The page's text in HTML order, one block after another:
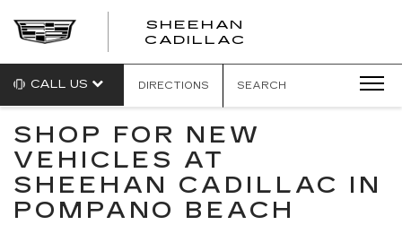
SHEEHAN
CADILLAC
CALL US DIRECTIONS SEARCH
SHOP FOR NEW
VEHICLES AT
SHEEHAN CADILLAC IN
POMPANO BEACH